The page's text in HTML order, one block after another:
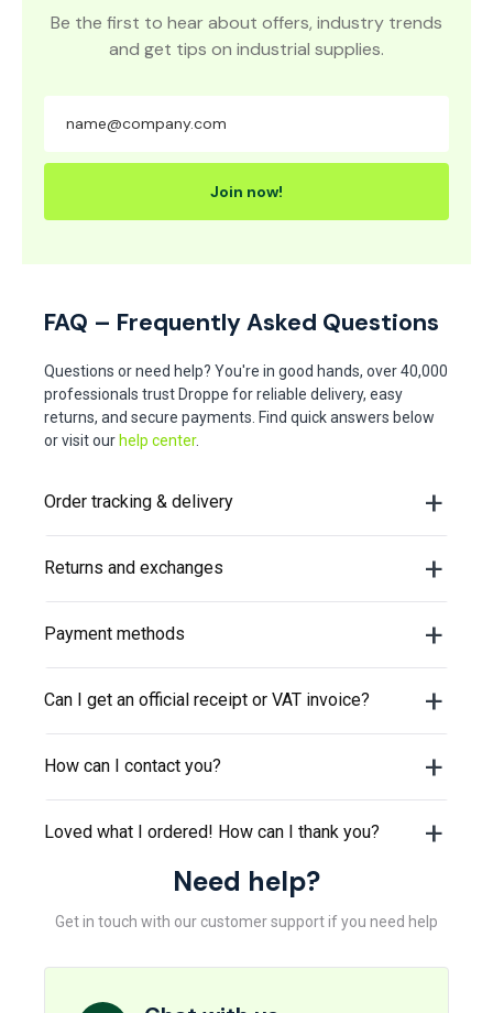
Be the first to hear about offers, industry trends
and get tips on industrial supplies.
Join now!
FAQ – Frequently Asked Questions
Questions or need help? You're in good hands, over 40,000
professionals trust Droppe for reliable delivery, easy
returns, and secure payments. Find quick answers below
or visit our help center.
Order tracking & delivery
Returns and exchanges
Payment methods
Can I get an official receipt or VAT invoice?
How can I contact you?
Loved what I ordered! How can I thank you?
Need help?
Get in touch with our customer support if you need help